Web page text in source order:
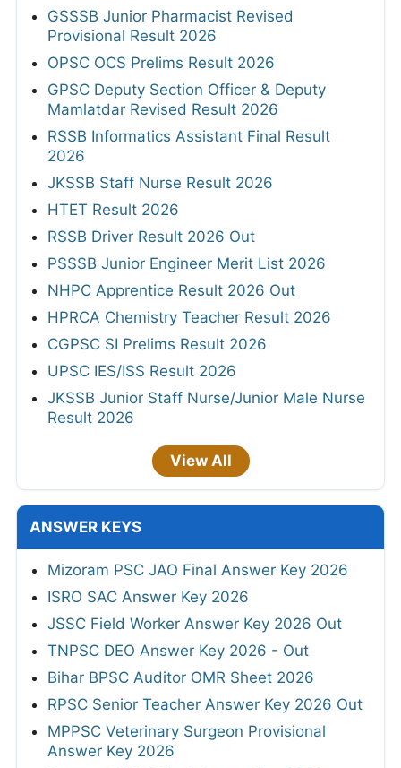
GSSSB Junior Pharmacist Revised
Provisional Result 2026
OPSC OCS Prelims Result 2026
GPSC Deputy Section Officer & Deputy
Mamlatdar Revised Result 2026
RSSB Informatics Assistant Final Result
2026
JKSSB Staff Nurse Result 2026
HTET Result 2026
RSSB Driver Result 2026 Out
PSSSB Junior Engineer Merit List 2026
NHPC Apprentice Result 2026 Out
HPRCA Chemistry Teacher Result 2026
CGPSC SI Prelims Result 2026
UPSC IES/ISS Result 2026
JKSSB Junior Staff Nurse/Junior Male Nurse
Result 2026
View All
ANSWER KEYS
Mizoram PSC JAO Final Answer Key 2026
ISRO SAC Answer Key 2026
JSSC Field Worker Answer Key 2026 Out
TNPSC DEO Answer Key 2026 - Out
Bihar BPSC Auditor OMR Sheet 2026
RPSC Senior Teacher Answer Key 2026 Out
MPPSC Veterinary Surgeon Provisional
Answer Key 2026